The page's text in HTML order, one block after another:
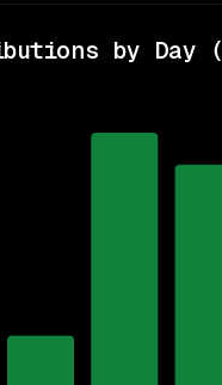
by Day (